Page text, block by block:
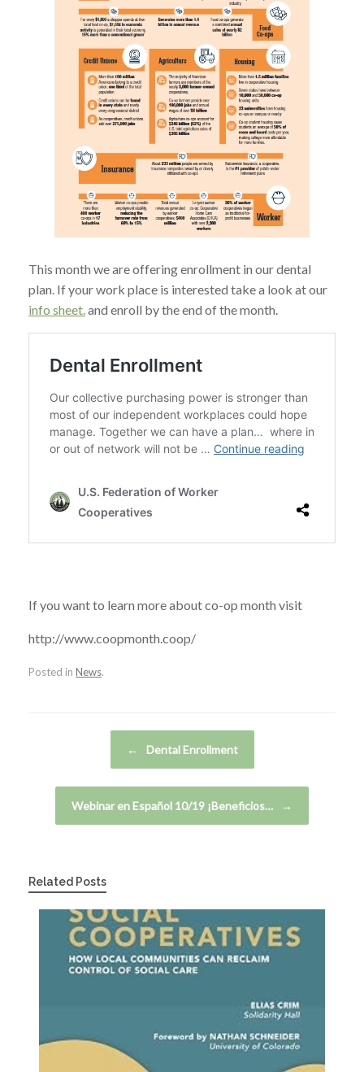
This month we are offering enrollment in our dental
plan. If your work place is interested take a look at our
info sheet.and enroll by the end of the month.
If you want to learn more about co-op month visit
http://www.coopmonth.coop/
Posted in News.
← Dental Enrollment
Webinar en Español 10/19 ¡Beneficios… →
Related Posts